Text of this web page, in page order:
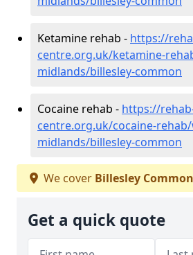
Ketamine rehab - https://
centre.org.uk/ketamine-
midlands/billesley-common
Cocaine rehab - https://
centre.org.uk/cocaine-
midlands/billesley-common
We cover Billesley Common
Get a quick quote